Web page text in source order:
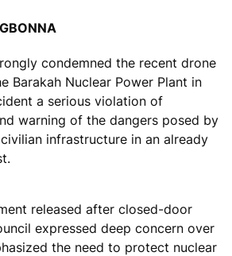
condemned the recent drone
Barakah Nuclear Power Plant in
a serious violation of
warning of the dangers posed by
infrastructure in an already
released after closed-door
expressed deep concern over
the need to protect nuclear